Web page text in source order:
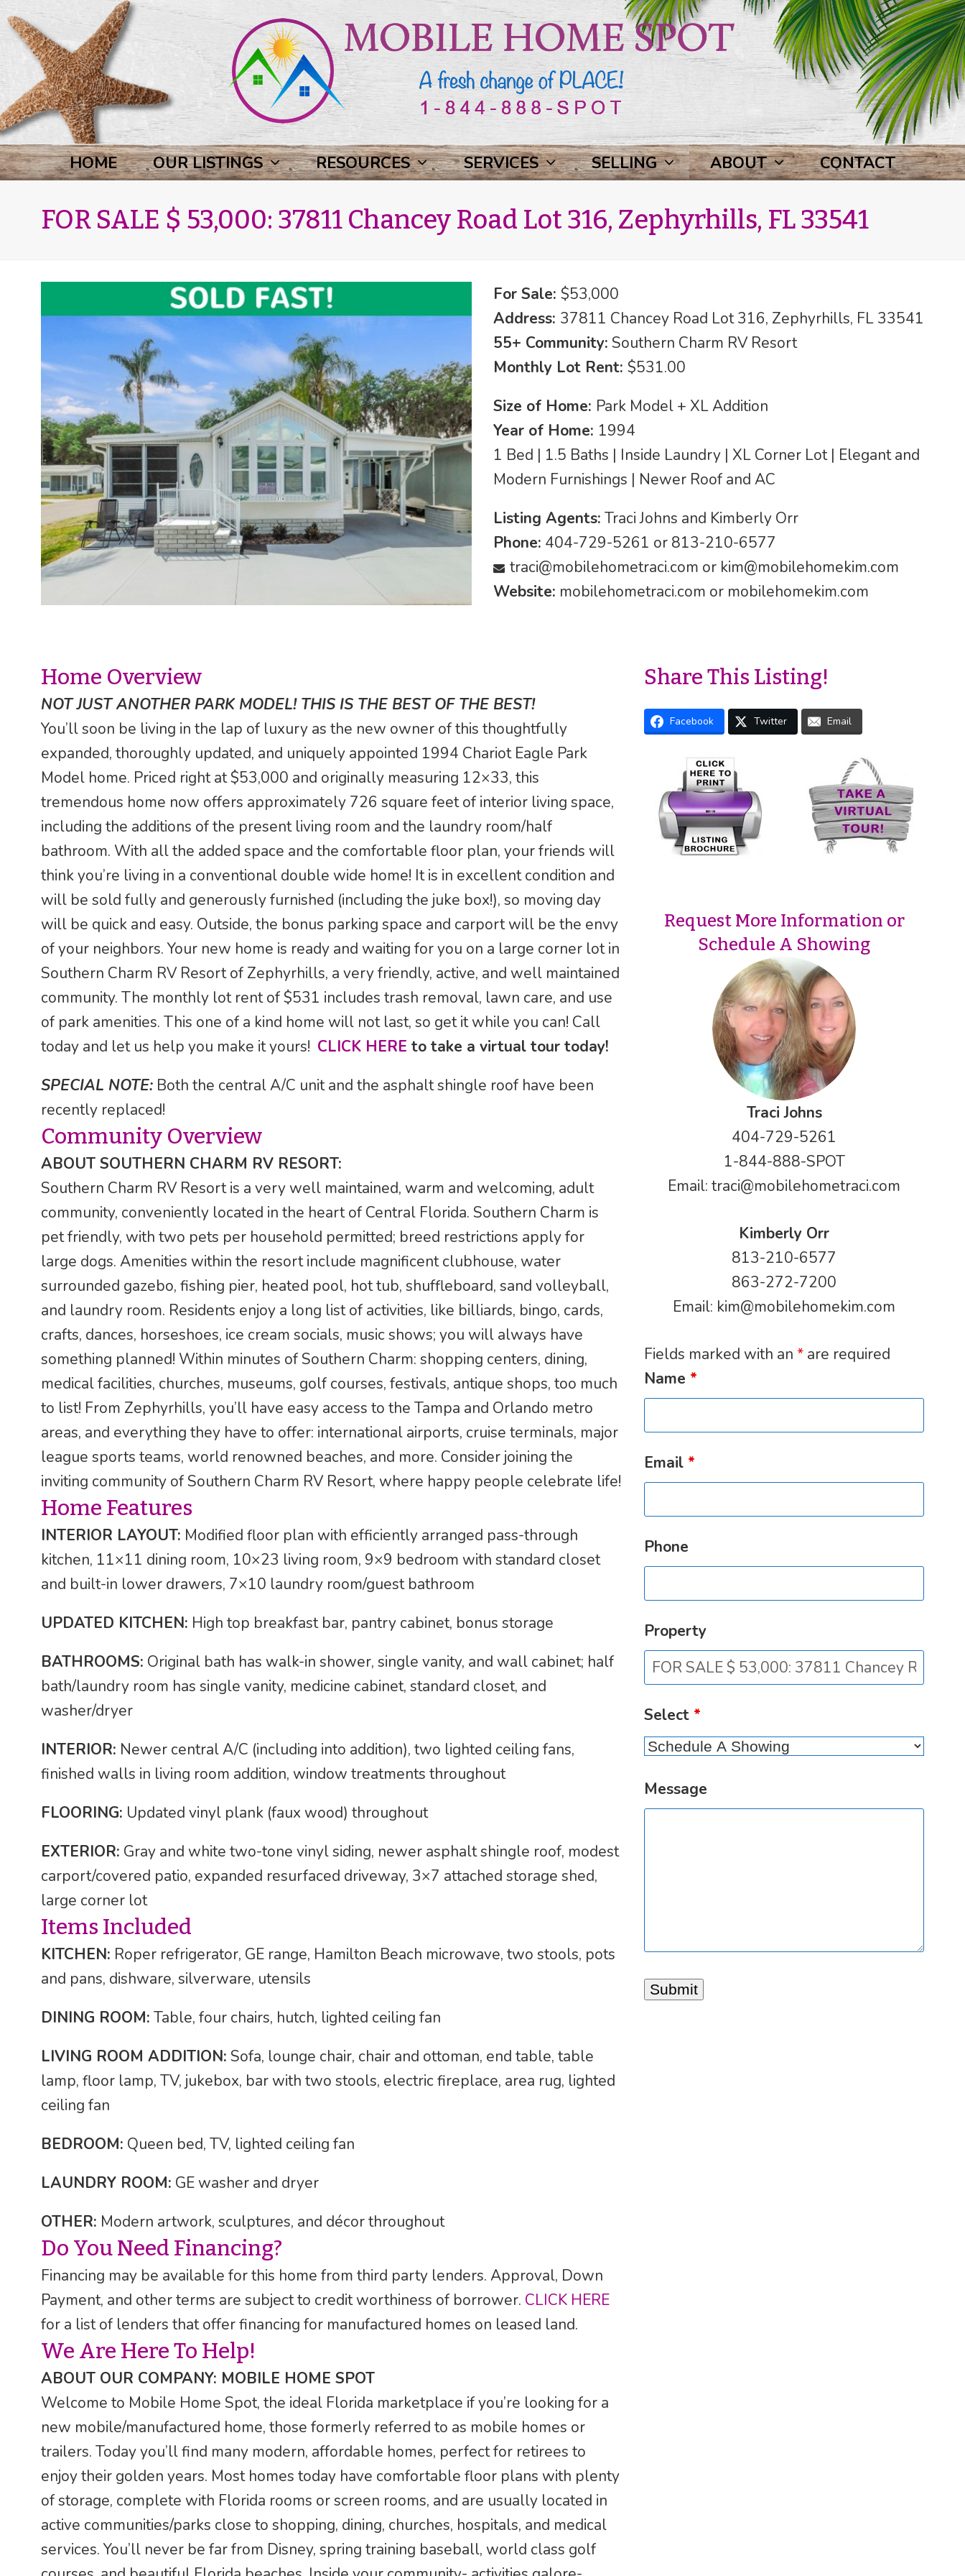
HOME OUR LISTINGS RESOURCES SERVICES SELLING ABOUT CONTACT
FOR SALE $ 53,000: 37811 Chancey Road Lot 316, Zephyrhills, FL 33541
For Sale: $53,000
Address: 37811 Chancey Road Lot 316, Zephyrhills, FL 33541
55+ Community: Southern Charm RV Resort
Monthly Lot Rent: $531.00
Size of Home: Park Model + XL Addition
Year of Home: 1994
1 Bed | 1.5 Baths | Inside Laundry | XL Corner Lot | Elegant and
Modern Furnishings | Newer Roof and AC
Listing Agents: Traci Johns and Kimberly Orr
Phone: 404-729-5261 or 813-210-6577
traci@mobilehometraci.com or kim@mobilehomekim.com
Website: mobilehometraci.com or mobilehomekim.com
Home Overview
NOT JUST ANOTHER PARK MODEL! THIS IS THE BEST OF THE BEST!
You’ll soon be living in the lap of luxury as the new owner of this thoughtfully
expanded, thoroughly updated, and uniquely appointed 1994 Chariot Eagle Park
Model home. Priced right at $53,000 and originally measuring 12×33, this
tremendous home now offers approximately 726 square feet of interior living space,
including the additions of the present living room and the laundry room/half
bathroom. With all the added space and the comfortable floor plan, your friends will
think you’re living in a conventional double wide home! It is in excellent condition and
will be sold fully and generously furnished (including the juke box!), so moving day
will be quick and easy. Outside, the bonus parking space and carport will be the envy
of your neighbors. Your new home is ready and waiting for you on a large corner lot in
Southern Charm RV Resort of Zephyrhills, a very friendly, active, and well maintained
community. The monthly lot rent of $531 includes trash removal, lawn care, and use
of park amenities. This one of a kind home will not last, so get it while you can! Call
today and let us help you make it yours! CLICK HERE to take a virtual tour today!
SPECIAL NOTE: Both the central A/C unit and the asphalt shingle roof have been
recently replaced!
Community Overview
ABOUT SOUTHERN CHARM RV RESORT:
Southern Charm RV Resort is a very well maintained, warm and welcoming, adult
community, conveniently located in the heart of Central Florida. Southern Charm is
pet friendly, with two pets per household permitted; breed restrictions apply for
large dogs. Amenities within the resort include magnificent clubhouse, water
surrounded gazebo, fishing pier, heated pool, hot tub, shuffleboard, sand volleyball,
and laundry room. Residents enjoy a long list of activities, like billiards, bingo, cards,
crafts, dances, horseshoes, ice cream socials, music shows; you will always have
something planned! Within minutes of Southern Charm: shopping centers, dining,
medical facilities, churches, museums, golf courses, festivals, antique shops, too much
to list! From Zephyrhills, you’ll have easy access to the Tampa and Orlando metro
areas, and everything they have to offer: international airports, cruise terminals, major
league sports teams, world renowned beaches, and more. Consider joining the
inviting community of Southern Charm RV Resort, where happy people celebrate life!
Home Features
INTERIOR LAYOUT: Modified floor plan with efficiently arranged pass-through
kitchen, 11×11 dining room, 10×23 living room, 9×9 bedroom with standard closet
and built-in lower drawers, 7×10 laundry room/guest bathroom
UPDATED KITCHEN: High top breakfast bar, pantry cabinet, bonus storage
BATHROOMS: Original bath has walk-in shower, single vanity, and wall cabinet; half
bath/laundry room has single vanity, medicine cabinet, standard closet, and
washer/dryer
INTERIOR: Newer central A/C (including into addition), two lighted ceiling fans,
finished walls in living room addition, window treatments throughout
FLOORING: Updated vinyl plank (faux wood) throughout
EXTERIOR: Gray and white two-tone vinyl siding, newer asphalt shingle roof, modest
carport/covered patio, expanded resurfaced driveway, 3×7 attached storage shed,
large corner lot
Items Included
KITCHEN: Roper refrigerator, GE range, Hamilton Beach microwave, two stools, pots
and pans, dishware, silverware, utensils
DINING ROOM: Table, four chairs, hutch, lighted ceiling fan
LIVING ROOM ADDITION: Sofa, lounge chair, chair and ottoman, end table, table
lamp, floor lamp, TV, jukebox, bar with two stools, electric fireplace, area rug, lighted
ceiling fan
BEDROOM: Queen bed, TV, lighted ceiling fan
LAUNDRY ROOM: GE washer and dryer
OTHER: Modern artwork, sculptures, and décor throughout
Do You Need Financing?
Financing may be available for this home from third party lenders. Approval, Down
Payment, and other terms are subject to credit worthiness of borrower. CLICK HERE
for a list of lenders that offer financing for manufactured homes on leased land.
We Are Here To Help!
ABOUT OUR COMPANY: MOBILE HOME SPOT
Welcome to Mobile Home Spot, the ideal Florida marketplace if you’re looking for a
new mobile/manufactured home, those formerly referred to as mobile homes or
trailers. Today you’ll find many modern, affordable homes, perfect for retirees to
enjoy their golden years. Most homes today have comfortable floor plans with plenty
of storage, complete with Florida rooms or screen rooms, and are usually located in
active communities/parks close to shopping, dining, churches, hospitals, and medical
services. You’ll never be far from Disney, spring training baseball, world class golf
Share This Listing!
Facebook Twitter Email
Request More Information or
Schedule A Showing
Traci Johns
404-729-5261
1-844-888-SPOT
Email: traci@mobilehometraci.com
Kimberly Orr
813-210-6577
863-272-7200
Email: kim@mobilehomekim.com
Fields marked with an * are required
Name *
Email *
Phone
Property
Select *
Message